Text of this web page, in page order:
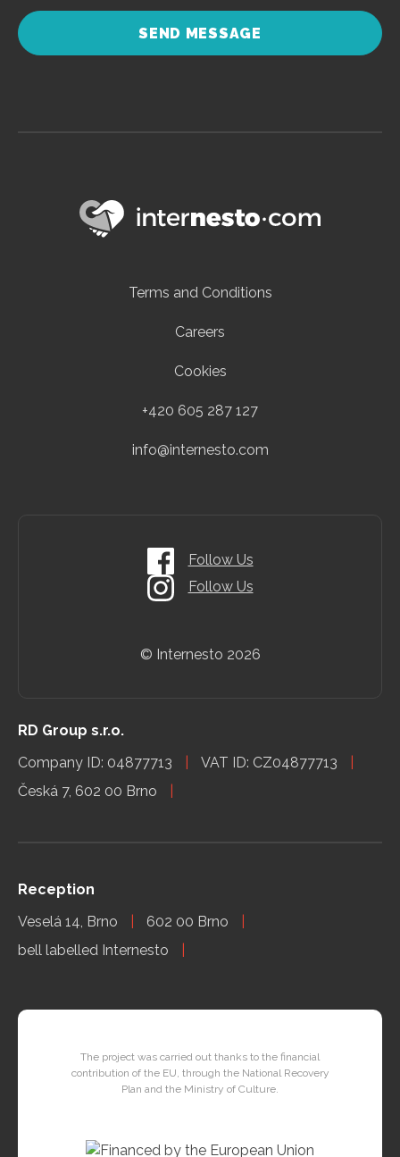
SEND MESSAGE
Terms and Conditions
Careers
Cookies
+420 605 287 127
info@internesto.com
Follow Us
Follow Us
© Internesto 2026
RD Group s.r.o.
Company ID: 04877713
VAT ID: CZ04877713
Česká 7, 602 00 Brno
Reception
Veselá 14, Brno
602 00 Brno
bell labelled Internesto
The project was carried out thanks to the financial
contribution of the EU, through the National Recovery
Plan and the Ministry of Culture.